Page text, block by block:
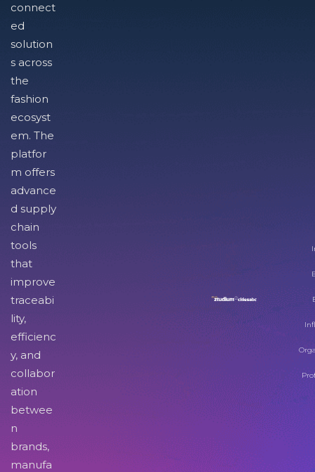
connect
ed
solution
s across
the
fashion
ecosyst
em. The
platfor
m offers
advance
d supply
chain
tools
that
improve
traceabi
lity,
efficienc
y, and
collabor
ation
betwee
n
brands,
manufa